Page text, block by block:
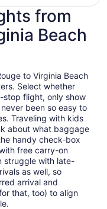
from
Beach
to Virginia Beach
Select whether
flight, only show
been so easy to
Traveling with kids
about what baggage
handy check-box
free carry-on
struggle with late-
as well, so
arrival and
that, too) to align